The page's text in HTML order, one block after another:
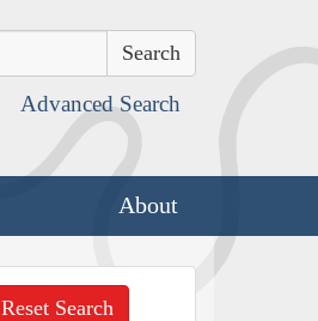
Advanced Search
About
Reset Search